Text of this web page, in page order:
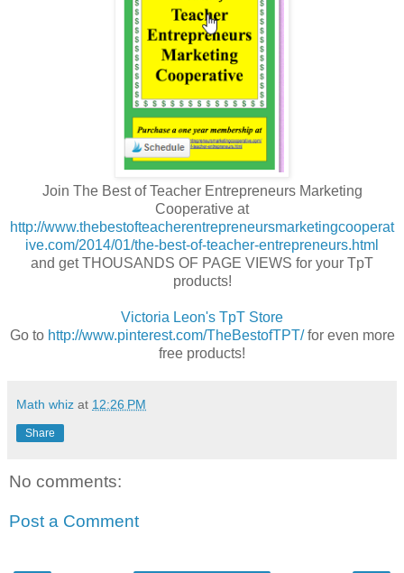
Join The Best of Teacher Entrepreneurs Marketing
Cooperative at
http://www.thebestofteacherentrepreneursmarketingcooperat
ive.com/2014/01/the-best-of-teacher-entrepreneurs.html
and get THOUSANDS OF PAGE VIEWS for your TpT
products!
Victoria Leon's TpT Store
Go to http://www.pinterest.com/TheBestofTPT/for even more
free products!
Math whiz at 12:26 PM
Share
No comments:
Post a Comment